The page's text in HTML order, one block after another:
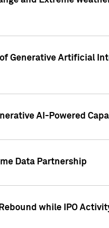
Generative Artificial
AI-Powered
Data Partnership
while IPO